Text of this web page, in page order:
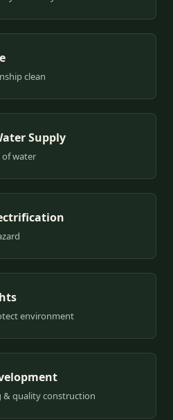
clean
Supply
of water
environment
& quality construction